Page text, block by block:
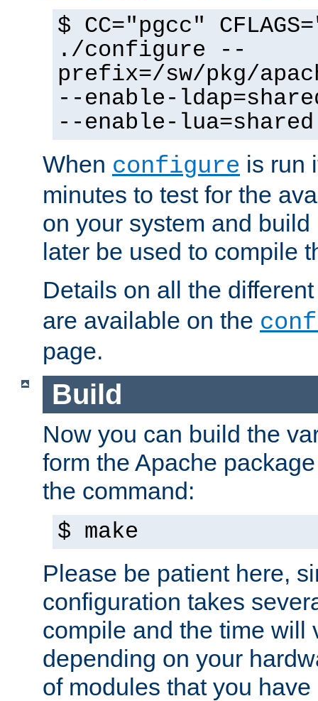
$ CC="pgcc"
./configure --
prefix=/sw/pkg/
--enable-
--enable-lua=shared
When configure is run
minutes to test for the
on your system and
later be used to compile
Details on all the
are available on the
page.
Build
Now you can build the
form the Apache
the command:
$ make
Please be patient here,
configuration takes
compile and the time will
depending on your
of modules that you